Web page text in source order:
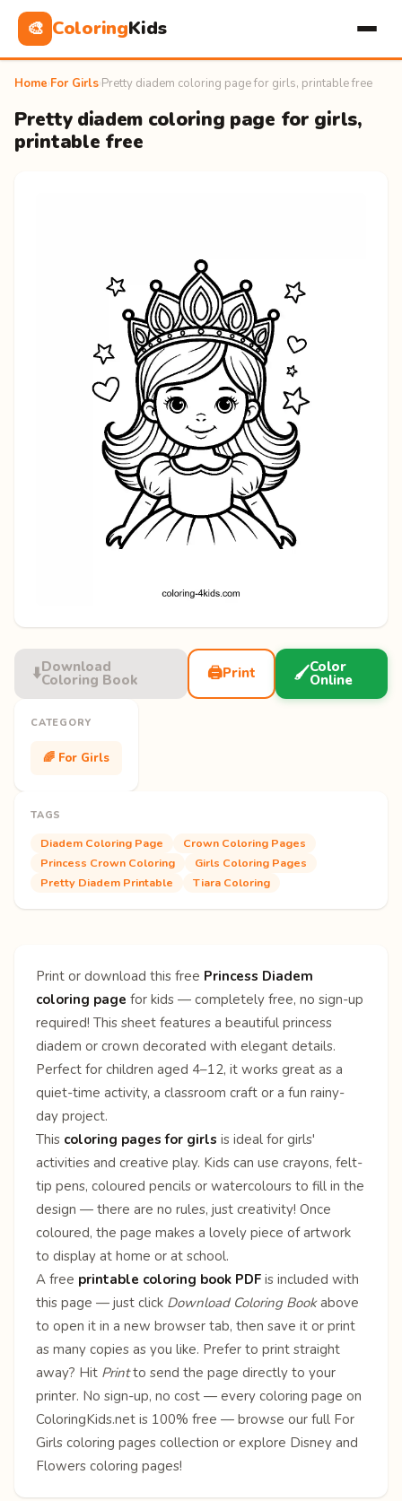
🎨 ColoringKids
Home For Girls Pretty diadem coloring page for girls, printable free
Pretty diadem coloring page for girls,
printable free
⬇️Download
Coloring Book 🖨️Print 🖌️Color
Online
CATEGORY
🌈 For Girls
TAGS
Diadem Coloring Page
Crown Coloring Pages
Princess Crown Coloring
Girls Coloring Pages
Pretty Diadem Printable
Tiara Coloring
Print or download this free Princess Diadem
coloring page for kids — completely free, no sign-up
required! This sheet features a beautiful princess
diadem or crown decorated with elegant details.
Perfect for children aged 4–12, it works great as a
quiet-time activity, a classroom craft or a fun rainy-
day project.
This coloring pages for girls is ideal for girls'
activities and creative play. Kids can use crayons, felt-
tip pens, coloured pencils or watercolours to fill in the
design — there are no rules, just creativity! Once
coloured, the page makes a lovely piece of artwork
to display at home or at school.
A free printable coloring book PDF is included with
this page — just click Download Coloring Bookabove
to open it in a new browser tab, then save it or print
as many copies as you like. Prefer to print straight
away? Hit Printto send the page directly to your
printer. No sign-up, no cost — every coloring page on
ColoringKids.net is 100% free — browse our full For
Girls coloring pages collection or explore Disney and
Flowers coloring pages!